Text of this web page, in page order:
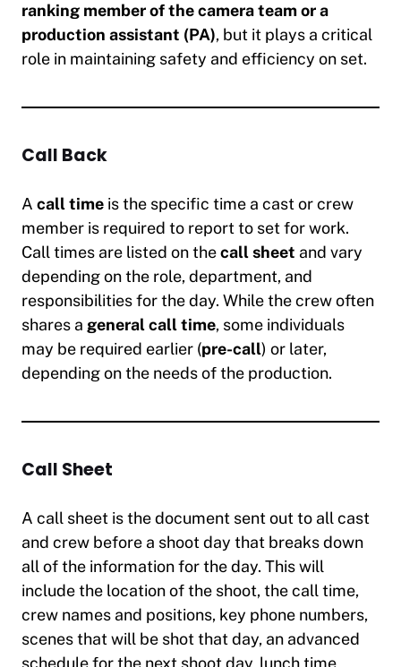
ranking member of the camera team or a
production assistant (PA), but it plays a critical
role in maintaining safety and efficiency on set.
Call Back
A call time is the specific time a cast or crew
member is required to report to set for work.
Call times are listed on thecall sheet and vary
depending on the role, department, and
responsibilities for the day. While the crew often
shares a general call time, some individuals
may be required earlier (pre-call) or later,
depending on the needs of the production.
Call Sheet
A call sheet is the document sent out to all cast
and crew before a shoot day that breaks down
all of the information for the day. This will
include the location of the shoot, the call time,
crew names and positions, key phone numbers,
scenes that will be shot that day, an advanced
schedule for the next shoot day, lunch time,